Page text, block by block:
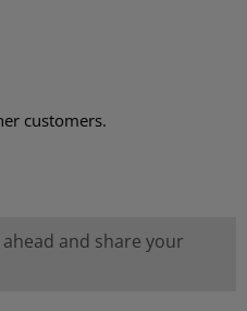
customers.
and share your